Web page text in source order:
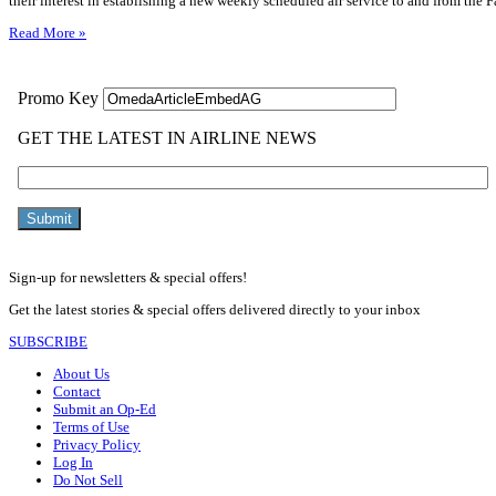
Read More »
Sign-up for newsletters & special offers!
Get the latest stories & special offers delivered directly to your inbox
SUBSCRIBE
About Us
Contact
Submit an Op-Ed
Terms of Use
Privacy Policy
Log In
Do Not Sell